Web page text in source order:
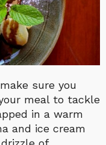
sure you
meal to tackle
in a warm
and ice cream